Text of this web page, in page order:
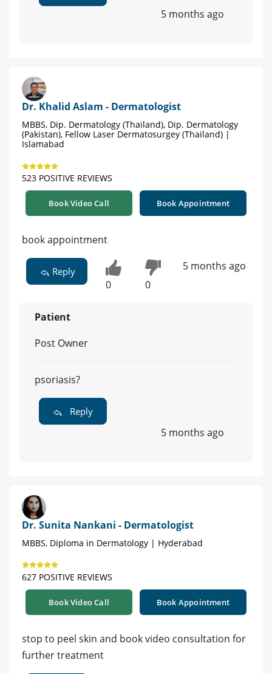
5 months ago
Dr. Khalid Aslam - Dermatologist
MBBS, Dip. Dermatology (Thailand), Dip. Dermatology
(Pakistan), Fellow Laser Dermatosurgey (Thailand) |
Islamabad
523 POSITIVE REVIEWS
Book Video Call Book Appointment
book appointment
Reply
0 0
5 months ago
Patient
Post Owner
psoriasis?
Reply
5 months ago
Dr. Sunita Nankani - Dermatologist
MBBS, Diploma in Dermatology | Hyderabad
627 POSITIVE REVIEWS
Book Video Call Book Appointment
stop to peel skin and book video consultation for
further treatment